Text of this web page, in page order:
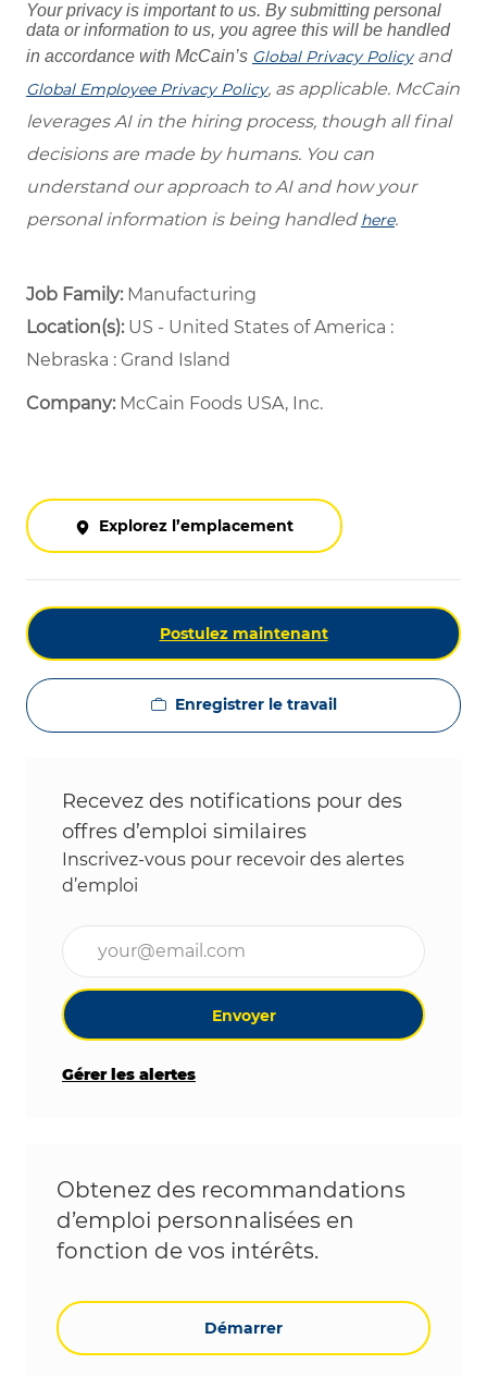
Your privacy is important to us. By submitting personal
data or information to us, you agree this will be handled
in accordance with McCain’s Global Privacy Policyand
Global Employee Privacy Policy, as applicable. McCain
leverages AI in the hiring process, though all final
decisions are made by humans. You can
understand our approach to AI and how your
personal information is being handled here.
Job Family: Manufacturing
Location(s):US - United States of America :
Nebraska : Grand Island
Company: McCain Foods USA, Inc.
Explorez l’emplacement
Postulez maintenant
Enregistrer le travail
Recevez des notifications pour des
offres d’emploi similaires
Inscrivez-vous pour recevoir des alertes
d’emploi
Envoyer
Gérer les alertes
Obtenez des recommandations
d’emploi personnalisées en
fonction de vos intérêts.
Démarrer